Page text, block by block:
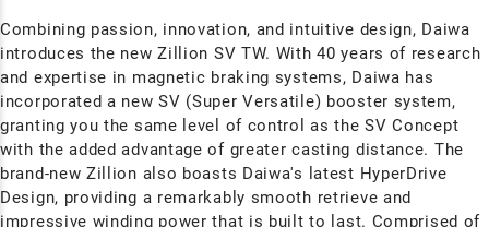
Combining passion, innovation, and intuitive design, Daiwa
introduces the new Zillion SV TW. With 40 years of research
and expertise in magnetic braking systems, Daiwa has
incorporated a new SV (Super Versatile) booster system,
granting you the same level of control as the SV Concept
with the added advantage of greater casting distance. The
brand-new Zillion also boasts Daiwa's latest HyperDrive
Design, providing a remarkably smooth retrieve and
impressive winding power that is built to last. Comprised of